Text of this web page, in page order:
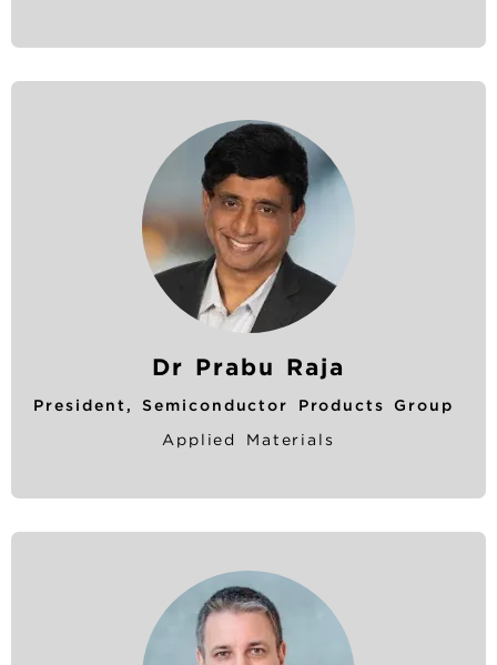
Dr Prabu Raja
President, Semiconductor Products Group
Applied Materials